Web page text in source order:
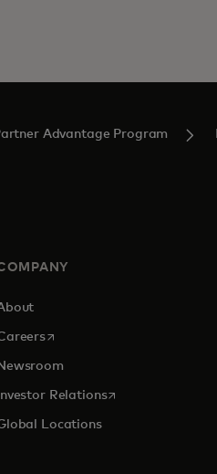
Advantage Program
opens in a new tab
Newsroom
Investor Relationsopens in a new tab
Locations